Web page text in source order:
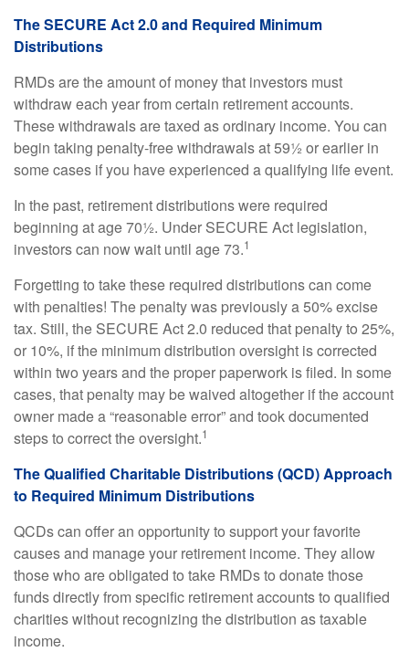
The SECURE Act 2.0 and Required Minimum
Distributions
RMDs are the amount of money that investors must
withdraw each year from certain retirement accounts.
These withdrawals are taxed as ordinary income. You can
begin taking penalty-free withdrawals at 59½ or earlier in
some cases if you have experienced a qualifying life event.
In the past, retirement distributions were required
beginning at age 70½. Under SECURE Act legislation,
investors can now wait until age 73.1
Forgetting to take these required distributions can come
with penalties! The penalty was previously a 50% excise
tax. Still, the SECURE Act 2.0 reduced that penalty to 25%,
or 10%, if the minimum distribution oversight is corrected
within two years and the proper paperwork is filed. In some
cases, that penalty may be waived altogether if the account
owner made a “reasonable error” and took documented
steps to correct the oversight.1
The Qualified Charitable Distributions (QCD) Approach
to Required Minimum Distributions
QCDs can offer an opportunity to support your favorite
causes and manage your retirement income. They allow
those who are obligated to take RMDs to donate those
funds directly from specific retirement accounts to qualified
charities without recognizing the distribution as taxable
income.